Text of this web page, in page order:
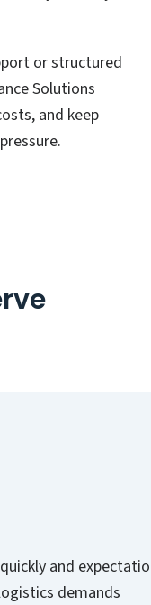
or structured
Solutions
and keep
and
demands